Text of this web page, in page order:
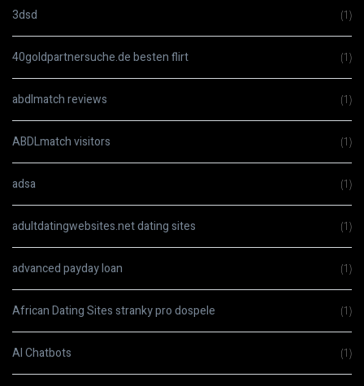
3dsd (1)
40goldpartnersuche.de besten flirt (1)
abdlmatch reviews (1)
ABDLmatch visitors (1)
adsa (1)
adultdatingwebsites.net dating sites (1)
advanced payday loan (1)
African Dating Sites stranky pro dospele (1)
AI Chatbots (1)